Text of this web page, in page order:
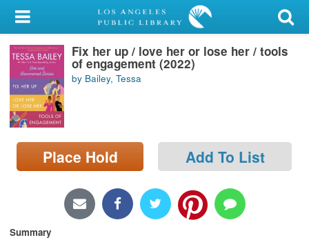
My Account
Library Card
Sign In
Search
Locations/Hours (external
page)
Fix her up / love her or lose her / tools
of engagement (2022)
by Bailey, Tessa
Place Hold Add To List
Summary